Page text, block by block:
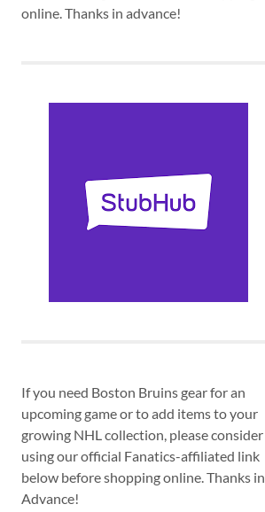
online. Thanks in advance!
If you need Boston Bruins gear for an
upcoming game or to add items to your
growing NHL collection, please consider
using our official Fanatics-affiliated link
below before shopping online. Thanks in
Advance!